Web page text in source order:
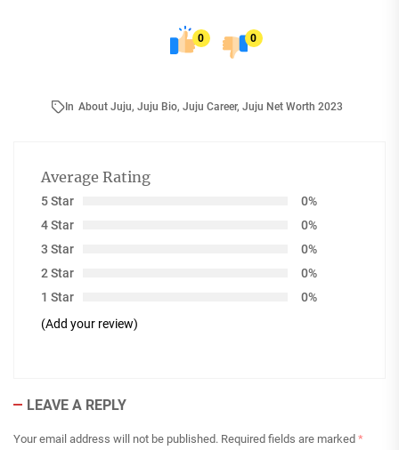
0 0
In About Juju, Juju Bio, Juju Career, Juju Net Worth 2023
Average Rating
5 Star
0%
4 Star
0%
3 Star
0%
2 Star
0%
1 Star
0%
(Add your review)
LEAVE A REPLY
Your email address will not be published. Required fields are marked *